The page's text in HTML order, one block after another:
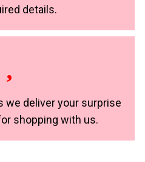
details.
we deliver your surprise
shopping with us.